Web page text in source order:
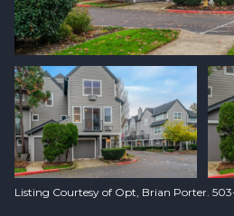
Listing Courtesy of Opt, Brian Porter.
Friday
07
Aug